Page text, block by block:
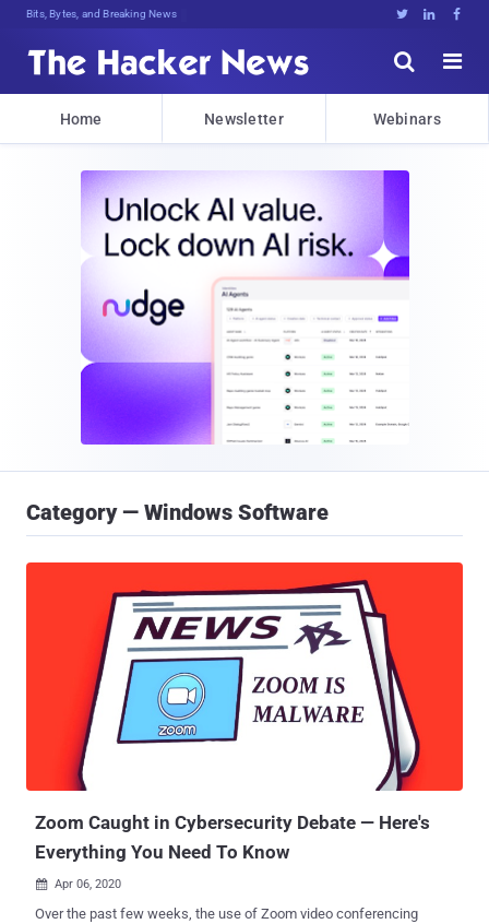
Bits, Bytes, and Breaking News   


Home Newsletter Webinars
Category — Windows Software
Zoom Caught in Cybersecurity Debate — Here's
Everything You Need To Know
 Apr 06, 2020
Over the past few weeks, the use of Zoom video conferencing